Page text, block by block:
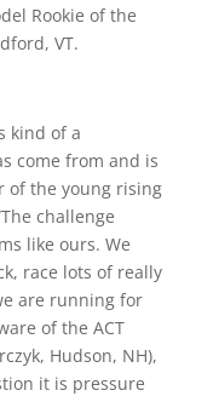
Rookie of the
VT.
kind of a
come from and is
of the young rising
challenge
like ours. We
race lots of really
are running for
of the ACT
Hudson, NH),
it is pressure